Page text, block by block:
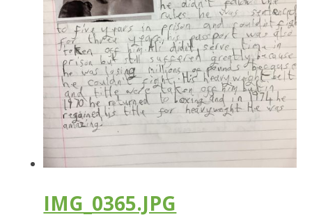
IMG_0365.JPG